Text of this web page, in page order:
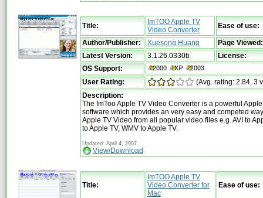
Title:
ImTOO Apple TV
Video Converter
Ease of use:
Author/Publisher: Xuesong Huang
Page Viewed:
Latest Version:
3.1.26.0330b
License:
OS Support:
User Rating:
(Avg. rating: 2.84, 3
Description:
The ImToo Apple TV Video Converter is a powerful
software which provides an very easy and competed
Apple TV Video from all popular video files e.g. AVI to
to Apple TV, WMV to Apple TV.
Updated: April 4, 2007
View/Download
Title:
ImTOO Apple TV
Video Converter for
Mac
Ease of use: